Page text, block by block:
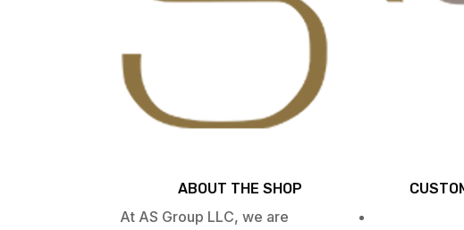
ABOUT THE SHOP
At AS Group LLC, we are